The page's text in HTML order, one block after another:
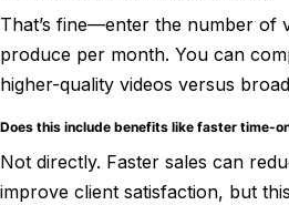
That’s fine—enter the number of
produce per month. You can
higher-quality videos versus
Does this include benefits like faster time-
Not directly. Faster sales can
improve client satisfaction, but